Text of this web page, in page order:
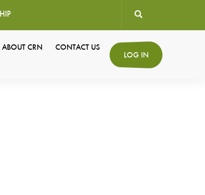
User
account
LOG IN
ABOUT CRN CONTACT US